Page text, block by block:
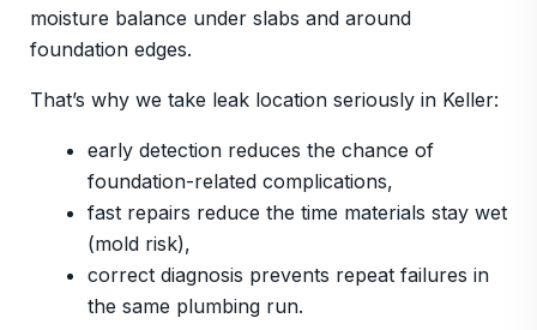
moisture balance under slabs and around
foundation edges.
That’s why we take leak location seriously in Keller:
early detection reduces the chance of
foundation-related complications,
fast repairs reduce the time materials stay wet
(mold risk),
correct diagnosis prevents repeat failures in
the same plumbing run.